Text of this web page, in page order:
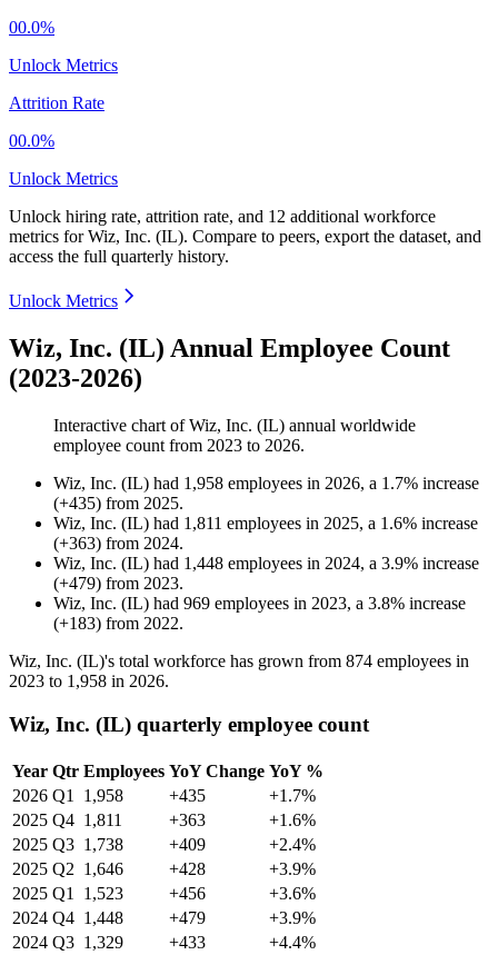
00.0%
Unlock Metrics
Attrition Rate
00.0%
Unlock Metrics
Unlock hiring rate, attrition rate, and 12 additional workforce
metrics forWiz, Inc. (IL). Compare to peers, export the dataset, and
access the full quarterly history.
Unlock Metrics
Wiz, Inc. (IL) Annual Employee Count
(2023-2026)
Interactive chart ofWiz, Inc. (IL) annual worldwide
employee count from 2023 to 2026.
Wiz, Inc. (IL) had 1,958 employees in 2026, a 1.7% increase
(+435) from 2025.
Wiz, Inc. (IL) had 1,811 employees in 2025, a 1.6% increase
(+363) from 2024.
Wiz, Inc. (IL) had 1,448 employees in 2024, a 3.9% increase
(+479) from 2023.
Wiz, Inc. (IL) had 969 employees in 2023, a 3.8% increase
(+183) from 2022.
Wiz, Inc. (IL)'s total workforce has grown from 874 employees in
2023 to 1,958 in 2026.
Wiz, Inc. (IL) quarterly employee count
Year Qtr Employees YoY Change YoY %
2026 Q1 1,958 +435
+1.7%
2025 Q4 1,811 +363
+1.6%
2025 Q3 1,738 +409
+2.4%
2025 Q2 1,646 +428
+3.9%
2025 Q1 1,523 +456
+3.6%
2024 Q4 1,448 +479
+3.9%
2024 Q3 1,329 +433
+4.4%